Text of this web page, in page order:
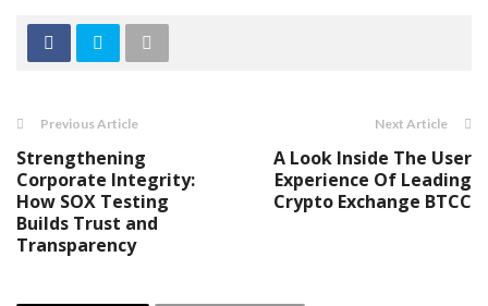
Previous Article
Strengthening
Corporate Integrity:
How SOX Testing
Builds Trust and
Transparency
Next Article
A Look Inside The User
Experience Of Leading
Crypto Exchange BTCC